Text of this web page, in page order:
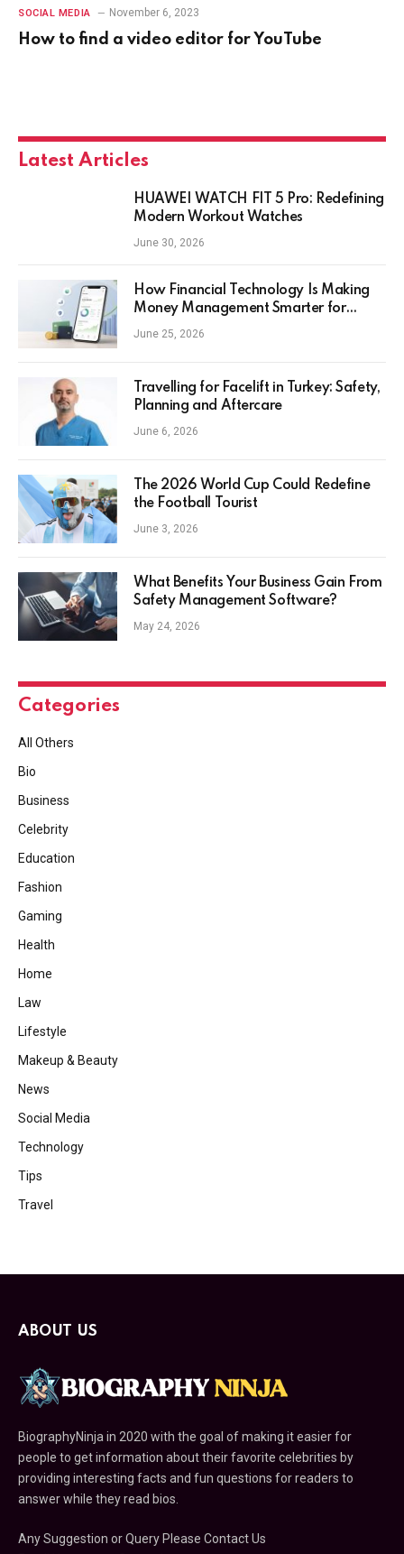
SOCIAL MEDIA November 6, 2023
How to find a video editor for YouTube
Latest Articles
HUAWEI WATCH FIT 5 Pro: Redefining
Modern Workout Watches
June 30, 2026
How Financial Technology Is Making
Money Management Smarter for
Everyday Investors
June 25, 2026
Travelling for Facelift in Turkey: Safety,
Planning and Aftercare
June 6, 2026
The 2026 World Cup Could Redefine
the Football Tourist
June 3, 2026
What Benefits Your Business Gain From
Safety Management Software?
May 24, 2026
Categories
All Others
Bio
Business
Celebrity
Education
Fashion
Gaming
Health
Home
Law
Lifestyle
Makeup & Beauty
News
Social Media
Technology
Tips
Travel
ABOUT US
BiographyNinja in 2020 with the goal of making it easier for
people to get information about their favorite celebrities by
providing interesting facts and fun questions for readers to
answer while they read bios.
Any Suggestion or Query Please Contact Us